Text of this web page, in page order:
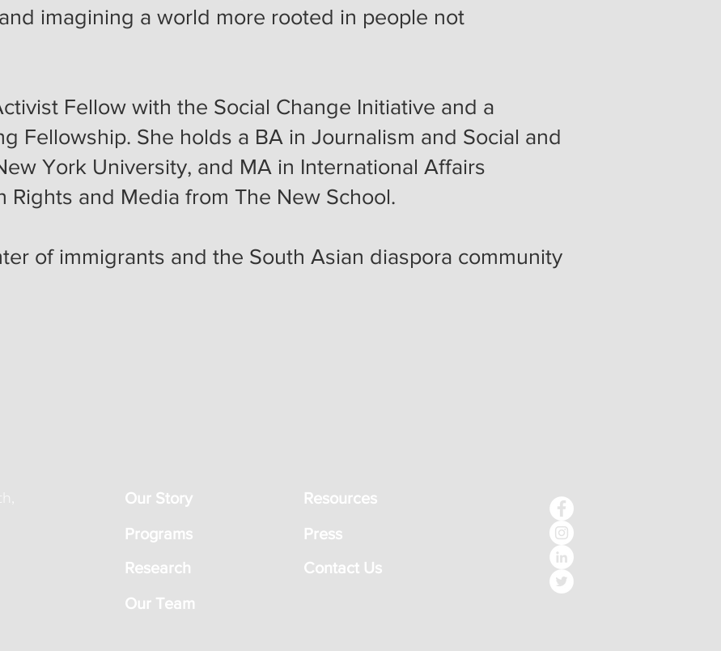
imagining a world more rooted in people not
Fellow with the Social Change Initiative and a
Fellowship. She holds a BA in Journalism and Social and
York University, and MA in International Affairs
Rights and Media from The New School.
of immigrants and the South Asian diaspora community
Our Story
Programs
Research
Resources
Press
Contact Us
Our Team